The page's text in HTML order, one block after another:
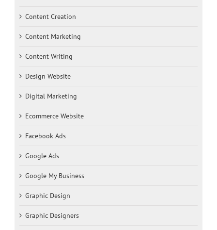
Content Creation
Content Marketing
Content Writing
Design Website
Digital Marketing
Ecommerce Website
Facebook Ads
Google Ads
Google My Business
Graphic Design
Graphic Designers